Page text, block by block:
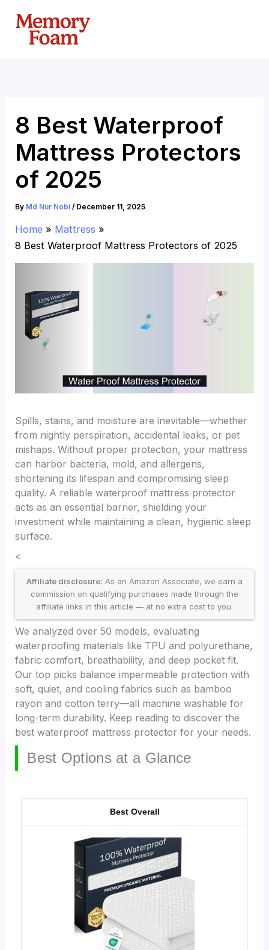
content
8 Best Waterproof
Mattress Protectors
of 2025
By Md Nur Nobi/ December 11, 2025
Home
Mattress
8 Best Waterproof Mattress Protectors of 2025
Spills, stains, and moisture are inevitable—whether
from nightly perspiration, accidental leaks, or pet
mishaps. Without proper protection, your mattress
can harbor bacteria, mold, and allergens,
shortening its lifespan and compromising sleep
quality. A reliable waterproof mattress protector
acts as an essential barrier, shielding your
investment while maintaining a clean, hygienic sleep
surface.
<
Affiliate disclosure: As an Amazon Associate, we earn a
commission on qualifying purchases made through the
affiliate links in this article — at no extra cost to you.
We analyzed over 50 models, evaluating
waterproofing materials like TPU and polyurethane,
fabric comfort, breathability, and deep pocket fit.
Our top picks balance impermeable protection with
soft, quiet, and cooling fabrics such as bamboo
rayon and cotton terry—all machine washable for
long-term durability. Keep reading to discover the
best waterproof mattress protector for your needs.
Best Options at a Glance
Best Overall